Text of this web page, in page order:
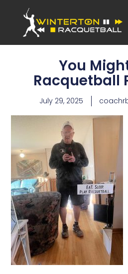
You
Racquetball
July 29, 2025